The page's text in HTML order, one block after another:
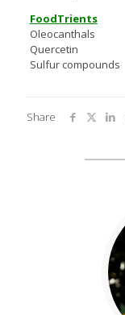
FoodTrients
Oleocanthals
Quercetin
Sulfur compounds
Share